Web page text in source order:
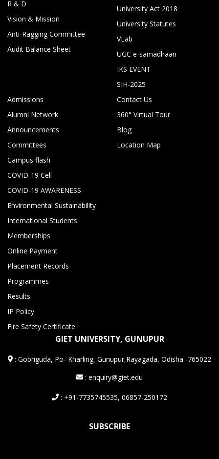
R & D
Vision & Mission
Anti-Ragging Committee
Audit Balance Sheet
University Act 2018
University Statutes
VLab
UGC e-samadhaan
IKS EVENT
SIH-2025
Admissions
Alumni Network
Announcements
Committees
Campus flash
COVID-19 Cell
COVID-19 AWARENESS
Environmental Sustainability
International Students
Memberships
Online Payment
Placement Records
Programmes
Results
IP Policy
Fire Safety Certificate
Contact Us
360° Virtual Tour
Blog
Location Map
GIET UNIVERSITY, GUNUPUR
:Gobriguda, Po- Kharling, Gunupur,Rayagada, Odisha -765022
: enquiry@giet.edu
: +91-7735745535, 06857-250172
SUBSCRIBE